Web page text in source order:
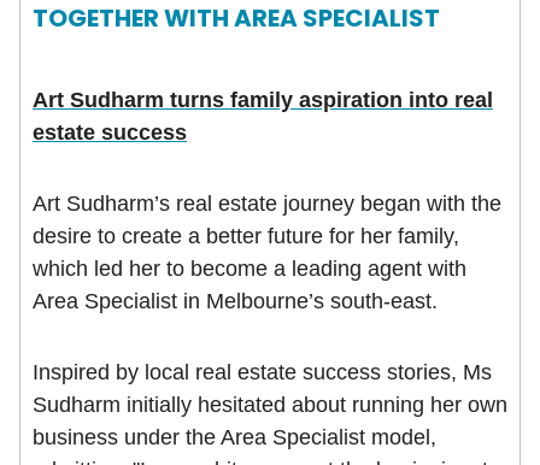
TOGETHER WITHAREA SPECIALIST
Art Sudharm turns family aspiration into real
estate success
Art Sudharm’s real estate journey began with the
desire to create a better future for her family,
which led her to become a leading agent with
Area Specialist in Melbourne’s south-east.
Inspired by local real estate success stories, Ms
Sudharm initially hesitated about running her own
business under the Area Specialist model,